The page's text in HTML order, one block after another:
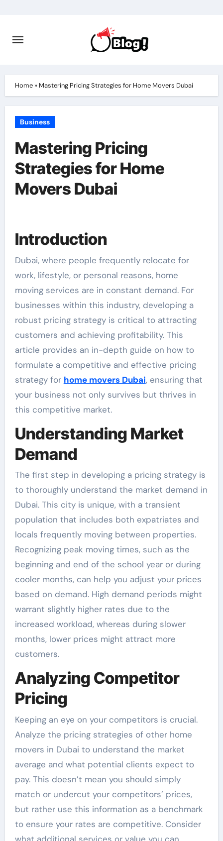
content
Home» Mastering Pricing Strategies for Home Movers Dubai
Business
Mastering Pricing
Strategies for Home
Movers Dubai
Introduction
Dubai, where people frequently relocate for
work, lifestyle, or personal reasons, home
moving services are in constant demand. For
businesses within this industry, developing a
robust pricing strategy is critical to attracting
customers and achieving profitability. This
article provides an in-depth guide on how to
formulate a competitive and effective pricing
strategy for home movers Dubai, ensuring that
your business not only survives but thrives in
this competitive market.
Understanding Market
Demand
The first step in developing a pricing strategy is
to thoroughly understand the market demand in
Dubai. This city is unique, with a transient
population that includes both expatriates and
locals frequently moving between properties.
Recognizing peak moving times, such as the
beginning and end of the school year or during
cooler months, can help you adjust your prices
based on demand. High demand periods might
warrant slightly higher rates due to the
increased workload, whereas during slower
months, lower prices might attract more
customers.
Analyzing Competitor
Pricing
Keeping an eye on your competitors is crucial.
Analyze the pricing strategies of other home
movers in Dubai to understand the market
average and what potential clients expect to
pay. This doesn’t mean you should simply
match or undercut your competitors’ prices,
but rather use this information as a benchmark
to ensure your rates are competitive. Consider
what additional services or value you can